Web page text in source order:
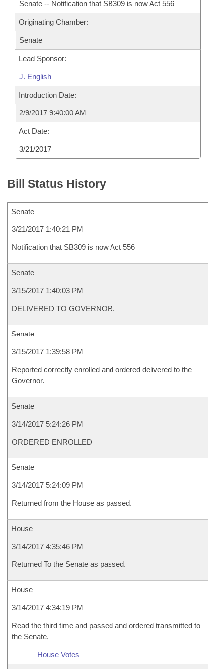
Senate -- Notification that SB309 is now Act 556
Originating Chamber:
Senate
Lead Sponsor:
J. English
Introduction Date:
2/9/2017 9:40:00 AM
Act Date:
3/21/2017
Bill Status History
Senate
3/21/2017 1:40:21 PM
Notification that SB309 is now Act 556
Senate
3/15/2017 1:40:03 PM
DELIVERED TO GOVERNOR.
Senate
3/15/2017 1:39:58 PM
Reported correctly enrolled and ordered delivered to the
Governor.
Senate
3/14/2017 5:24:26 PM
ORDERED ENROLLED
Senate
3/14/2017 5:24:09 PM
Returned from the House as passed.
House
3/14/2017 4:35:46 PM
Returned To the Senate as passed.
House
3/14/2017 4:34:19 PM
Read the third time and passed and ordered transmitted to
the Senate.
House Votes